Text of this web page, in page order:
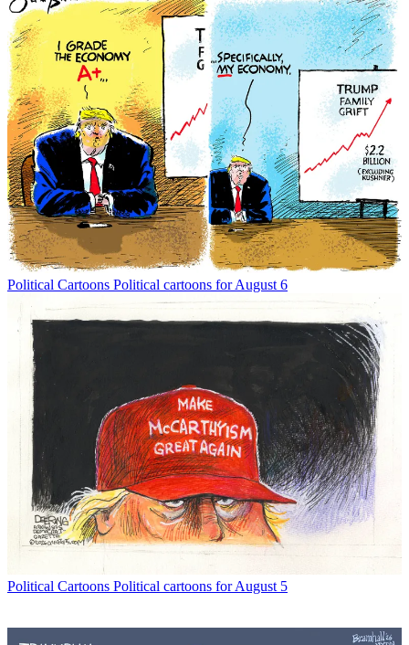
Political Cartoons Political cartoons for August 6
Political Cartoons Political cartoons for August 5